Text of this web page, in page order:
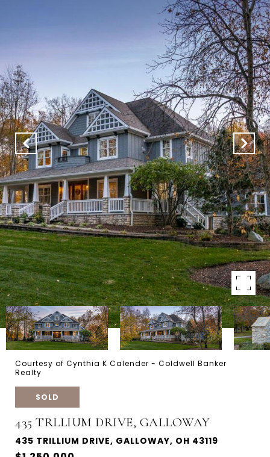
Courtesy of Cynthia K Calender - Coldwell Banker
Realty
SOLD
435 TRLLIUM DRIVE, GALLOWAY
435 TRILLIUM DRIVE, GALLOWAY, OH 43119